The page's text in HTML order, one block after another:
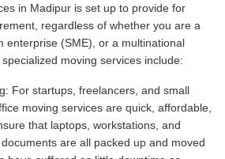
in Madipur is set up to provide for
regardless of whether you are a
enterprise (SME), or a multinational
moving services include:
For startups, freelancers, and small
moving services are quick, affordable,
that laptops, workstations, and
are all packed up and moved